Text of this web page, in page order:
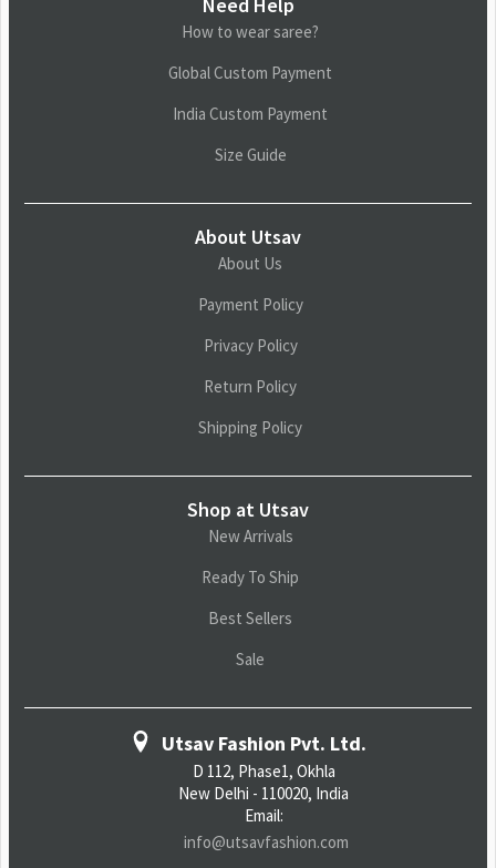
How to wear saree?
Global Custom Payment
India Custom Payment
Size Guide
About Utsav
About Us
Payment Policy
Privacy Policy
Return Policy
Shipping Policy
Shop at Utsav
New Arrivals
Ready To Ship
Best Sellers
Sale
Utsav Fashion Pvt. Ltd.
D 112, Phase1, Okhla
New Delhi - 110020, India
Email:
info@utsavfashion.com